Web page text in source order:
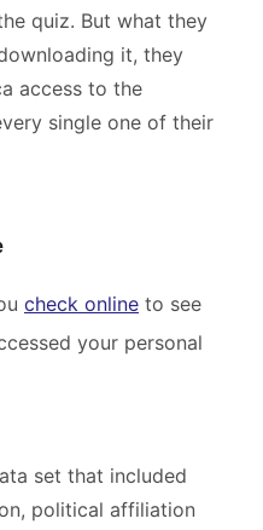
quiz. But what they
it, they
access to the
single one of their
check online to see
your personal
set that included
political affiliation